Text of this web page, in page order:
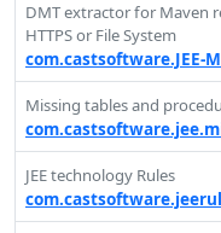
DMT extractor for Maven
HTTPS or File System
com.castsoftware.JEE-
Missing tables and
JEE technology Rules